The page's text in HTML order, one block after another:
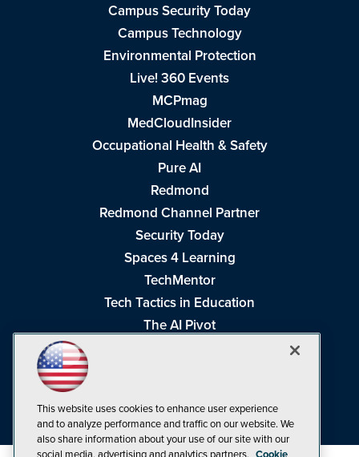
Campus Security Today
Campus Technology
Environmental Protection
Live! 360 Events
MCPmag
MedCloudInsider
Occupational Health & Safety
Pure AI
Redmond
Redmond Channel Partner
Security Today
Spaces 4 Learning
TechMentor
Tech Tactics in Education
The AI Pivot
Visual Studio Live!
This website uses cookies to enhance user experience
and to analyze performance and traffic on our website. We
also share information about your use of our site with our